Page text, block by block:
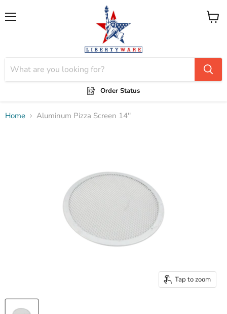
Order Status
View
Home Aluminum Pizza Screen 14''
Tap to zoom